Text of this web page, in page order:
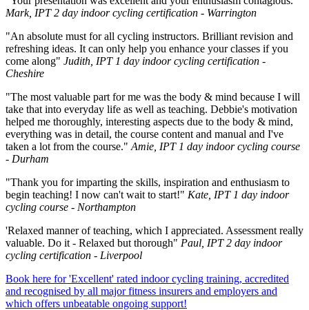
Mark, IPT 2 day indoor cycling certification - Warrington
"An absolute must for all cycling instructors. Brilliant revision and
refreshing ideas. It can only help you enhance your classes if you
come along" Judith, IPT 1 day indoor cycling certification -
Cheshire
"The most valuable part for me was the body & mind because I will
take that into everyday life as well as teaching. Debbie's motivation
helped me thoroughly, interesting aspects due to the body & mind,
everything was in detail, the course content and manual and I've
taken a lot from the course." Amie, IPT 1 day indoor cycling course
- Durham
"Thank you for imparting the skills, inspiration and enthusiasm to
begin teaching! I now can't wait to start!" Kate, IPT 1 day indoor
cycling course - Northampton
'Relaxed manner of teaching, which I appreciated. Assessment really
valuable. Do it - Relaxed but thorough" Paul, IPT 2 day indoor
cycling certification - Liverpool
Book here for 'Excellent' rated indoor cycling training, accredited
and recognised by all major fitness insurers and employers and
which offers unbeatable ongoing support!